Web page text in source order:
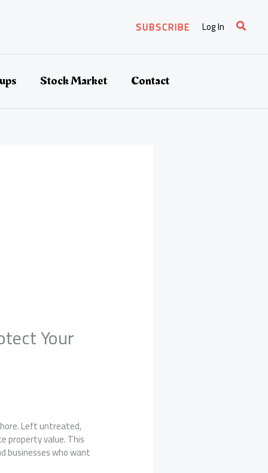
SUBSCRIBE Log In Search
Stock Market Contact
Your
Left untreated,
property value. This
businesses who want